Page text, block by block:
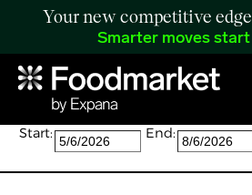
Your new competitive
Smarter moves
Search:
Start: End: